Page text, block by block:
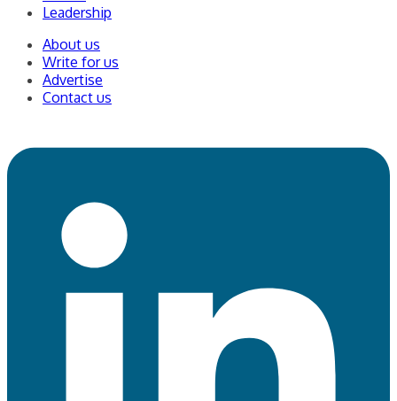
Leadership
About us
Write for us
Advertise
Contact us